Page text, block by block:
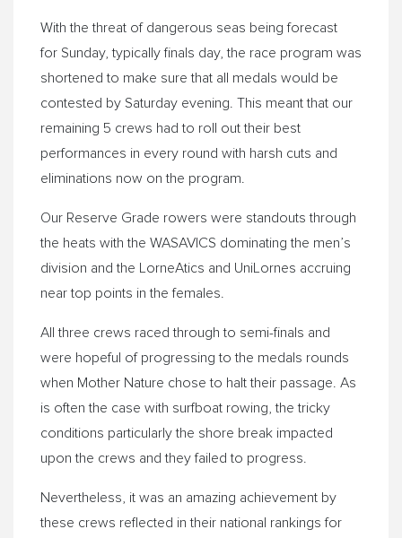
With the threat of dangerous seas being forecast
for Sunday, typically finals day, the race program was
shortened to make sure that all medals would be
contested by Saturday evening. This meant that our
remaining 5 crews had to roll out their best
performances in every round with harsh cuts and
eliminations now on the program.
Our Reserve Grade rowers were standouts through
the heats with the WASAVICS dominating the men’s
division and the LorneAtics and UniLornes accruing
near top points in the females.
All three crews raced through to semi-finals and
were hopeful of progressing to the medals rounds
when Mother Nature chose to halt their passage. As
is often the case with surfboat rowing, the tricky
conditions particularly the shore break impacted
upon the crews and they failed to progress.
Nevertheless, it was an amazing achievement by
these crews reflected in their national rankings for